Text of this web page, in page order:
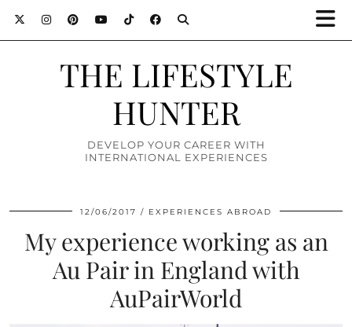
THE LIFESTYLE
HUNTER
DEVELOP YOUR CAREER WITH
INTERNATIONAL EXPERIENCES
12/06/2017 EXPERIENCES ABROAD
My experience working as an
Au Pair in England with
AuPairWorld